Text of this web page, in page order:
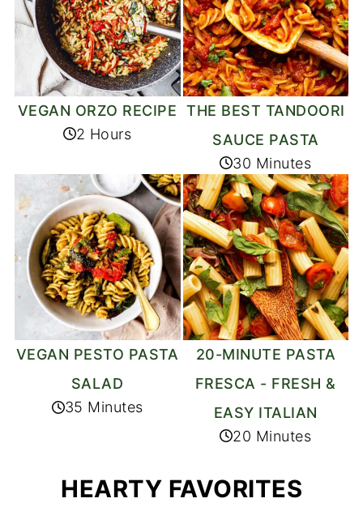
VEGAN ORZO RECIPE
2 Hours
THE BEST TANDOORI
SAUCE PASTA
30 Minutes
VEGAN PESTO PASTA
SALAD
35 Minutes
20-MINUTE PASTA
FRESCA - FRESH &
EASY ITALIAN
20 Minutes
HEARTY FAVORITES